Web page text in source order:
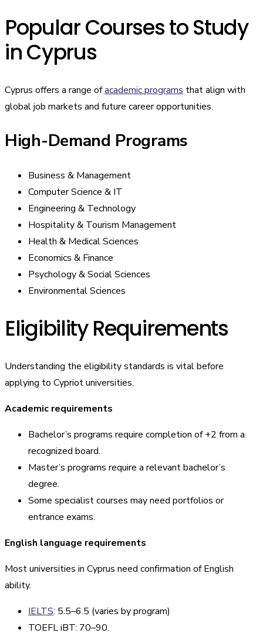
Popular Courses to Study
in Cyprus
Cyprus offers a range ofacademic programs that align with
global job markets and future career opportunities.
High-Demand Programs
Business & Management
Computer Science & IT
Engineering & Technology
Hospitality & Tourism Management
Health & Medical Sciences
Economics & Finance
Psychology & Social Sciences
Environmental Sciences
Eligibility Requirements
Understanding the eligibility standards is vital before
applying to Cypriot universities.
Academic requirements
Bachelor’s programs require completion of +2 from a
recognized board.
Master’s programs require a relevant bachelor’s
degree.
Some specialist courses may need portfolios or
entrance exams.
English language requirements
Most universities in Cyprus need confirmation of English
ability.
IELTS: 5.5–6.5 (varies by program)
TOEFL iBT: 70–90.